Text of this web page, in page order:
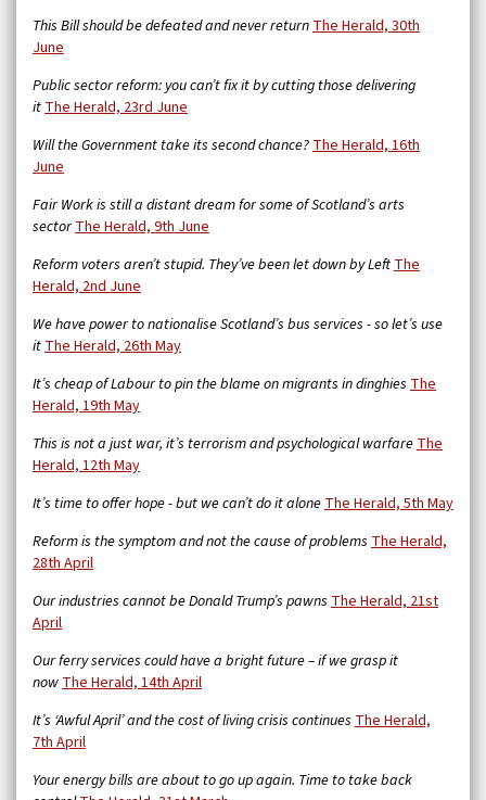
This Bill should be defeated and never returnThe Herald, 30th
June
Public sector reform: you can’t fix it by cutting those delivering
itThe Herald, 23rd June
Will the Government take its second chance?The Herald, 16th
June
Fair Work is still a distant dream for some of Scotland’s arts
sectorThe Herald, 9th June
Reform voters aren’t stupid. They’ve been let down by LeftThe
Herald, 2nd June
We have power to nationalise Scotland’s bus services - so let’s use
itThe Herald, 26th May
It’s cheap of Labour to pin the blame on migrants in dinghies The
Herald, 19th May
This is not a just war, it’s terrorism and psychological warfareThe
Herald, 12th May
It’s time to offer hope - but we can’t do it aloneThe Herald, 5th May
Reform is the symptom and not the cause of problems The Herald,
28th April
Our industries cannot be Donald Trump’s pawns The Herald, 21st
April
Our ferry services could have a bright future – if we grasp it
nowThe Herald, 14th April
It’s ‘Awful April’ and the cost of living crisis continues The Herald,
7th April
Your energy bills are about to go up again. Time to take back